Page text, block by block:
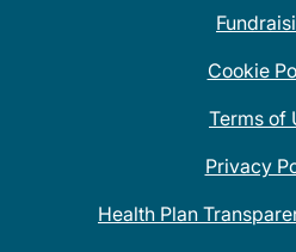
Cookie
Terms of
Privacy
Health Plan